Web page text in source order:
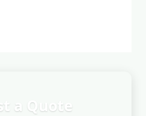
a Quote